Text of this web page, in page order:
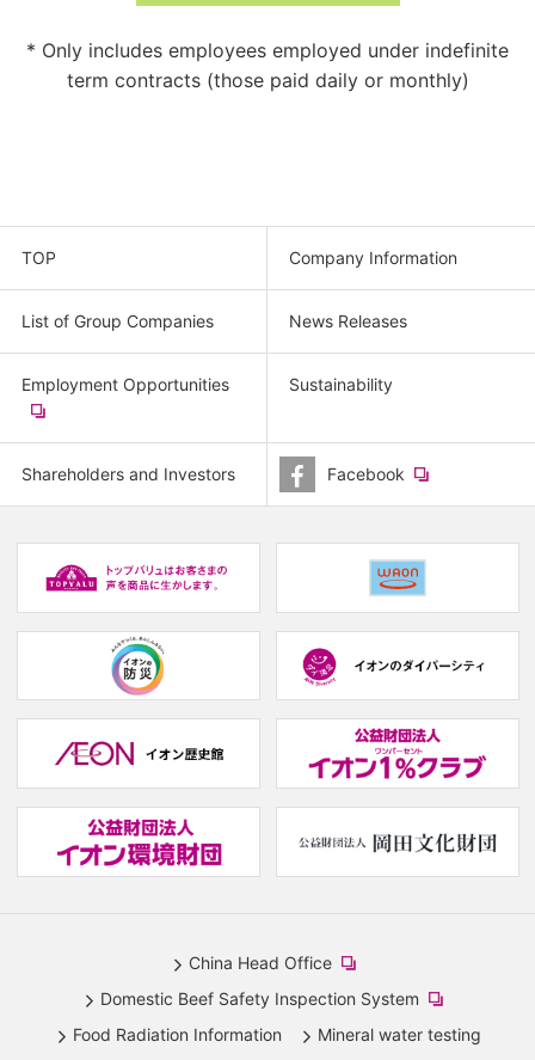
* Only includes employees employed under indefinite
term contracts (those paid daily or monthly)
TOP Company Information
List of Group Companies News Releases
Employment Opportunities​
window.)
Sustainability
Shareholders and Investors Facebook
window.)
(new
window.)
window.)
China Head Office​
​
window.)
Domestic Beef Safety Inspection System
Food Radiation Information Mineral water testing